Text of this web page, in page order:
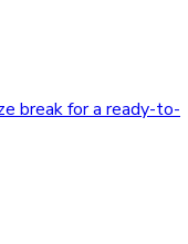
break for a ready-to-